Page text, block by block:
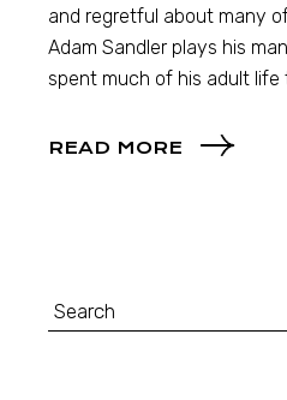
and regretful about many
Adam Sandler plays his
spent much of his adult life
READ MORE